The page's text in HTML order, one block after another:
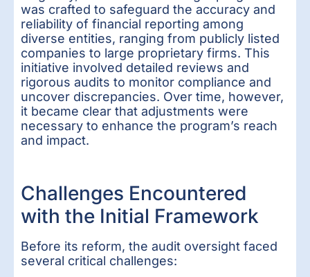
was crafted to safeguard the accuracy and
reliability of financial reporting among
diverse entities, ranging from publicly listed
companies to large proprietary firms. This
initiative involved detailed reviews and
rigorous audits to monitor compliance and
uncover discrepancies. Over time, however,
it became clear that adjustments were
necessary to enhance the program’s reach
and impact.
Challenges Encountered
with the Initial Framework
Before its reform, the audit oversight faced
several critical challenges: